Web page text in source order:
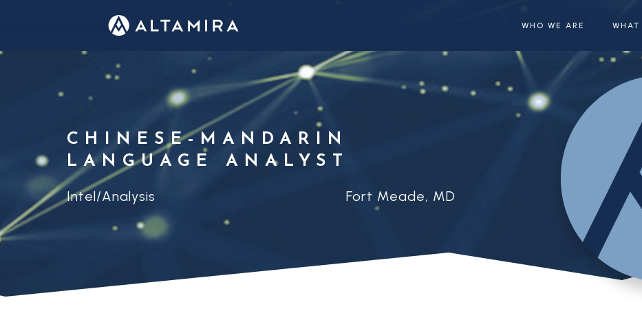
WHO WE ARE WHAT
CHINESE-MANDARIN
LANGUAGE ANALYST
Intel/Analysis Fort Meade, MD